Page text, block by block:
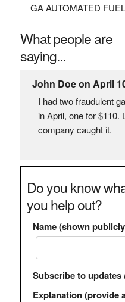
GA AUTOMATED
What people are
saying...
John Doe on April
I had two fraudulent
in April, one for
company caught it.
Do you know
you help out?
Name (shown
Subscribe to
Explanation (provide